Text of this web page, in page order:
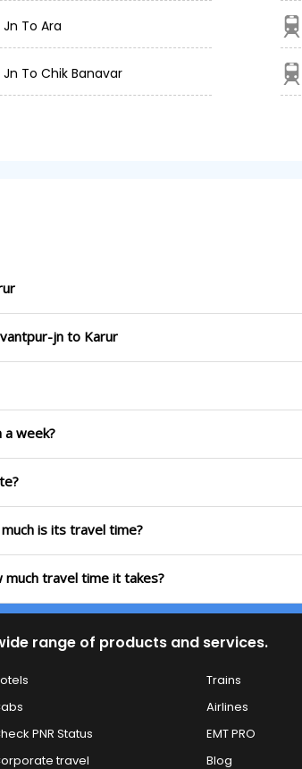
To Ara
To Chik Banavar
jn to Karur
week?
is its travel time?
travel time it takes?